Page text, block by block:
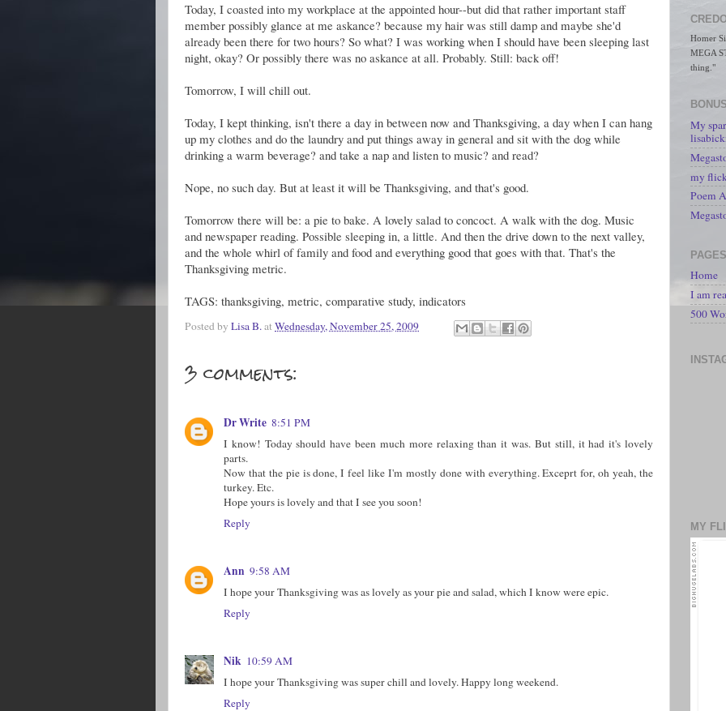
Today, I coasted into my workplace at the appointed hour--but did that rather important staff
member possibly glance at me askance? because my hair was still damp and maybe she'd
already been there for two hours? So what? I was working when I should have been sleeping last
night, okay? Or possibly there was no askance at all. Probably. Still: back off!
Tomorrow, I will chill out.
Today, I kept thinking, isn't there a day in between now and Thanksgiving, a day when I can hang
up my clothes and do the laundry and put things away in general and sit with the dog while
drinking a warm beverage? and take a nap and listen to music? and read?
Nope, no such day. But at least it will be Thanksgiving, and that's good.
Tomorrow there will be: a pie to bake. A lovely salad to concoct. A walk with the dog. Music
and newspaper reading. Possible sleeping in, a little. And then the drive down to the next valley,
and the whole whirl of family and food and everything good that goes with that. That's the
Thanksgiving metric.
TAGS: thanksgiving, metric, comparative study, indicators
Posted by Lisa B.at Wednesday, November 25, 2009
3 comments:
Dr Write 8:51 PM
I know! Today should have been much more relaxing than it was. But still, it had it's lovely
parts.
Now that the pie is done, I feel like I'm mostly done with everything. Exceprt for, oh yeah, the
turkey. Etc.
Hope yours is lovely and that I see you soon!
Reply
Ann 9:58 AM
I hope your Thanksgiving was as lovely as your pie and salad, which I know were epic.
Reply
Nik 10:59 AM
I hope your Thanksgiving was super chill and lovely. Happy long weekend.
Reply
Homer
MEGA
thing."
My
my
Poem
PAGES
Home
I am
500
MY